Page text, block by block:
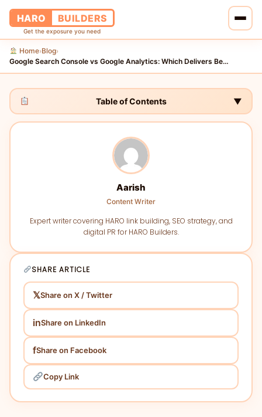
HARO BUILDERS
Get the exposure you need
Home
Services
Blog
Home›Blog›
Google Search Console vs Google Analytics: Which Delivers Be…
Table of Contents ▼
Aarish
Content Writer
Expert writer covering HARO link building, SEO strategy, and
digital PR for HARO Builders.
SHARE ARTICLE
𝕏Share on X / Twitter
inShare on LinkedIn
fShare on Facebook
Copy Link